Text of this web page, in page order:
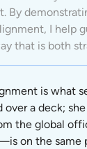
By
I help
that is both
is what
over a deck;
the global
on the same